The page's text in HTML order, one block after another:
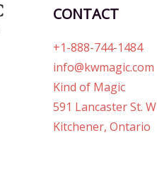
CONTACT
+1-888-744-1484
info@kwmagic.com
Kind of Magic
591 Lancaster St. W
Kitchener, Ontario